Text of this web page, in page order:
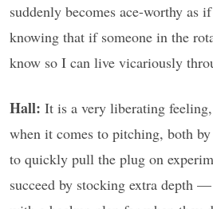
suddenly becomes ace-worthy as
knowing that if someone in the
know so I can live vicariously
Hall: It is a very liberating
when it comes to pitching, both
to quickly pull the plug on
succeed by stocking extra depth